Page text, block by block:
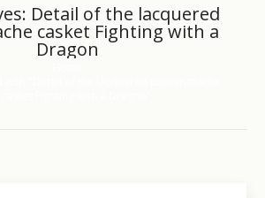
Detail of the lacquered
casket Fighting with a
Dragon